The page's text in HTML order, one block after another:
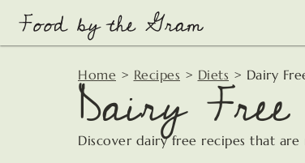
content
Home > Recipes > Diets > Dairy
Dairy Free
Discover dairy free recipes that